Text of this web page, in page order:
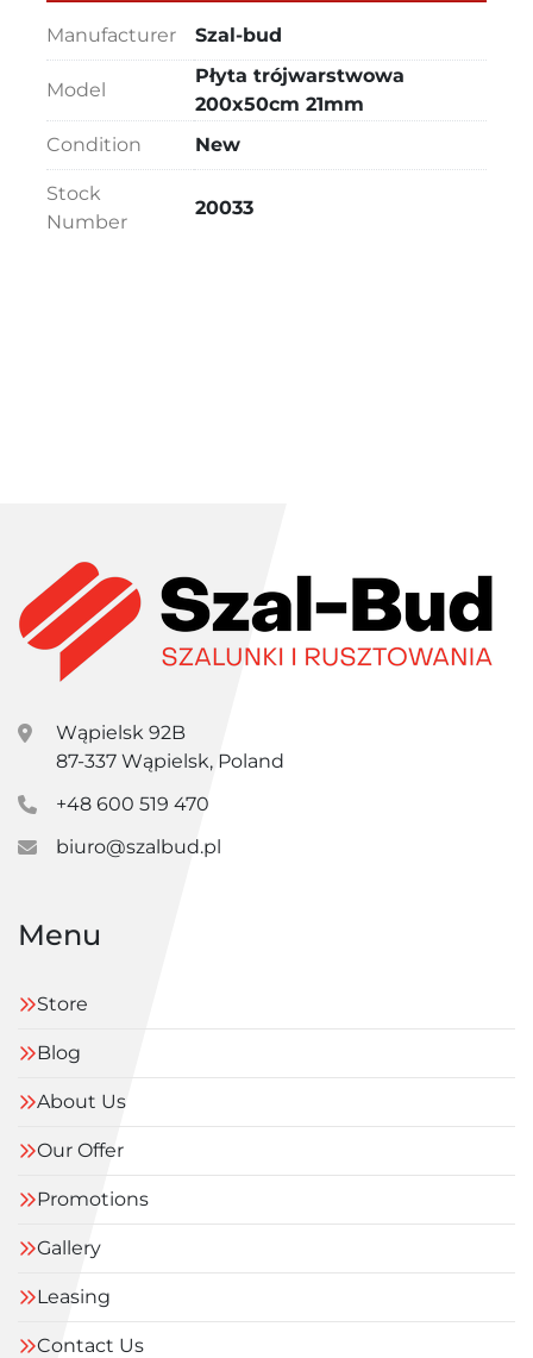
Manufacturer Szal-bud
Model
Płyta trójwarstwowa
200x50cm 21mm
Condition
New
Stock
Number
20033
Wąpielsk 92B
87-337 Wąpielsk, Poland
+48 600 519 470
biuro@szalbud.pl
Menu
Store
Blog
About Us
Our Offer
Promotions
Gallery
Leasing
Contact Us